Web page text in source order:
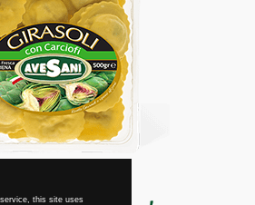
this site uses